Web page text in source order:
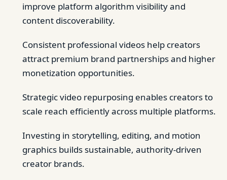
improve platform algorithm visibility and
content discoverability.
Consistent professional videos help creators
attract premium brand partnerships and higher
monetization opportunities.
Strategic video repurposing enables creators to
scale reach efficiently across multiple platforms.
Investing in storytelling, editing, and motion
graphics builds sustainable, authority-driven
creator brands.